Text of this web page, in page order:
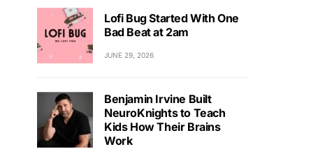
Lofi Bug Started With One
Bad Beat at 2am
JUNE 29, 2026
Benjamin Irvine Built
NeuroKnights to Teach
Kids How Their Brains
Work